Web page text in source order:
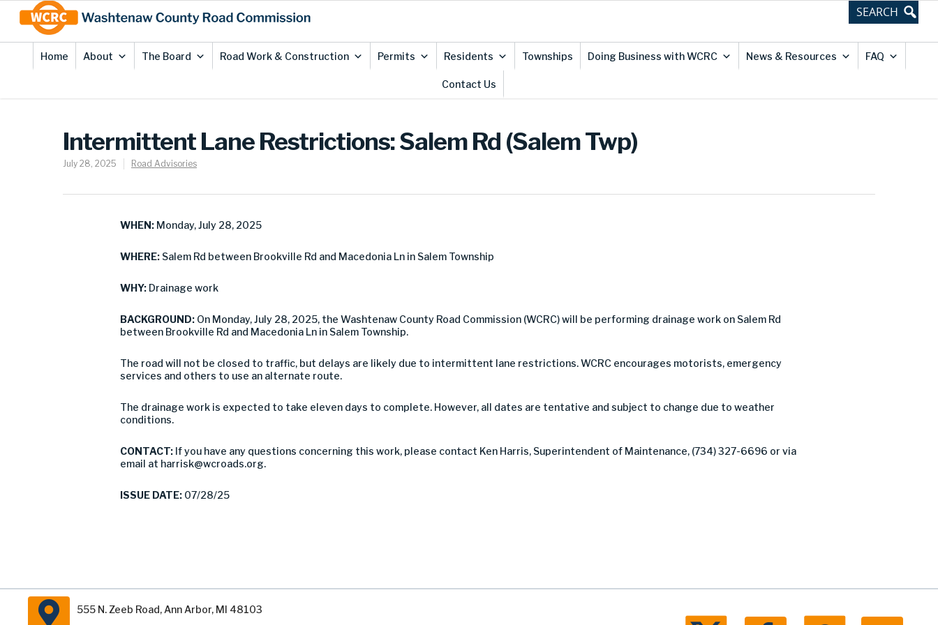
Content
Home About The Board Road Work & Construction Permits Residents Townships Doing Business with WCRC News & Resources FAQ
Contact Us
Intermittent Lane Restrictions: Salem Rd (Salem Twp)
July 28, 2025 Road Advisories
WHEN: Monday, July 28, 2025
WHERE: Salem Rd between Brookville Rd and Macedonia Ln in Salem Township
WHY: Drainage work
BACKGROUND: On Monday, July 28, 2025, the Washtenaw County Road Commission (WCRC) will be performing drainage work on Salem Rd
between Brookville Rd and Macedonia Ln in Salem Township.
The road will not be closed to traffic, but delays are likely due to intermittent lane restrictions. WCRC encourages motorists, emergency
services and others to use an alternate route.
The drainage work is expected to take eleven days to complete. However, all dates are tentative and subject to change due to weather
conditions.
CONTACT: If you have any questions concerning this work, please contact Ken Harris, Superintendent of Maintenance, (734) 327-6696 or via
email at harrisk@wcroads.org.
ISSUE DATE: 07/28/25
555 N. Zeeb Road, Ann Arbor, MI 48103